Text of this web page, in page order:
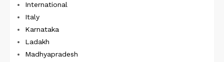
International
Italy
Karnataka
Ladakh
Madhyapradesh